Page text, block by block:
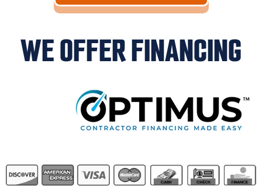
WE OFFER FINANCING